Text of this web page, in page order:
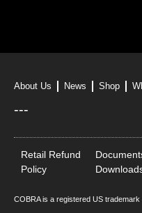
About Us News Shop
---
Retail Refund
Policy
COBRA is a registered US trademark